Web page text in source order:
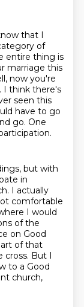
that I
of
entire thing is
marriage this
now you're
I think there's
seen this
have to go
go. One
but with
in
I actually
comfortable
I would
of the
on Good
of that
cross. But I
to a Good
church,